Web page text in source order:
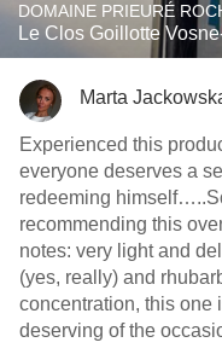
DOMAINE PRIEURÉ
Le Clos Goillotte
Marta
Experienced this
everyone deserves a
redeeming
recommending this
notes: very light and
(yes, really) and
concentration, this one
deserving of the